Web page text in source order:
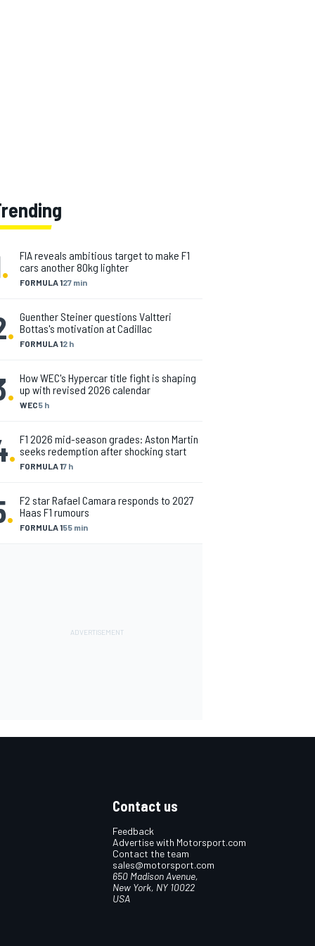
. FORMULA 127 min
FIA reveals ambitious target to make F1
cars another 80kg lighter
. FORMULA 12 h
Guenther Steiner questions Valtteri
Bottas's motivation at Cadillac
. WEC5 h
How WEC's Hypercar title fight is shaping
up with revised 2026 calendar
. FORMULA 17 h
F1 2026 mid-season grades: Aston Martin
seeks redemption after shocking start
. FORMULA 155 min
F2 star Rafael Camara responds to 2027
Haas F1 rumours
Contact us
Feedback
Advertise with Motorsport.com
Contact the team
sales@motorsport.com
650 Madison Avenue,
New York, NY 10022
USA